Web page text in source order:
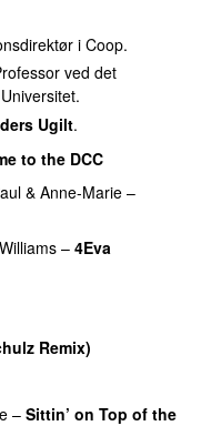
i Coop.
ved det
Ugilt.
to the DCC
& Anne-Marie –
– 4Eva
Remix)
– Sittin’ on Top of the